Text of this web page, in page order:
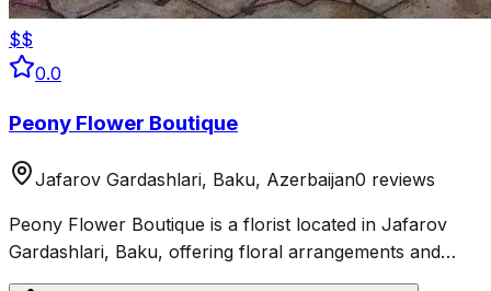
$$
0.0
Peony Flower Boutique
Jafarov Gardashlari, Baku, Azerbaijan0 reviews
Peony Flower Boutique is a florist located in Jafarov
Gardashlari, Baku, offering floral arrangements and
flower-related services.